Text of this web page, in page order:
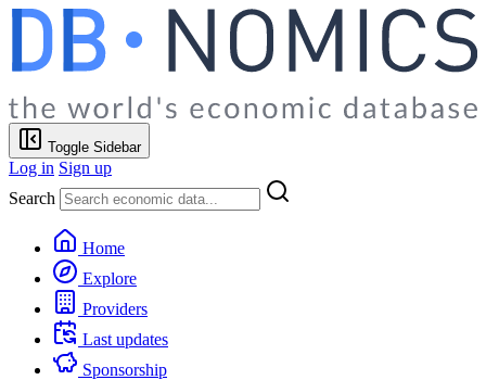
Toggle Sidebar
Log in Sign up
Search
Home
Explore
Providers
Last updates
Sponsorship